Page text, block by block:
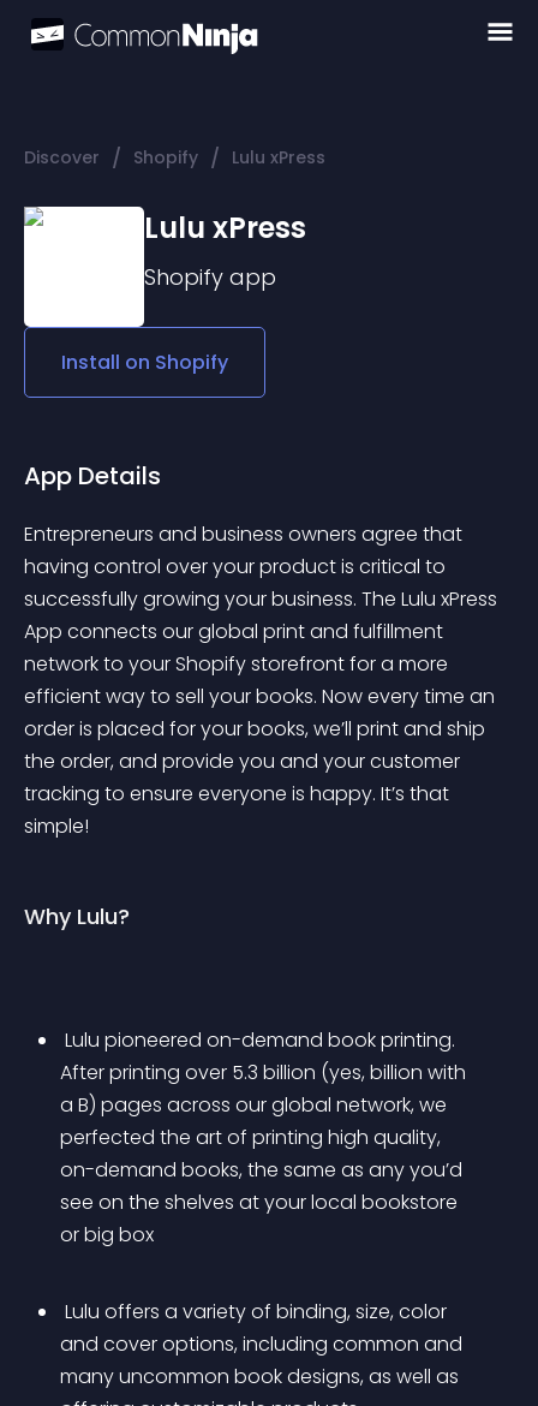
Discover / Shopify / Lulu xPress
Lulu xPress
Shopify app
Install on Shopify
App Details
Entrepreneurs and business owners agree that
having control over your product is critical to
successfully growing your business. The Lulu xPress
App connects our global print and fulfillment
network to your Shopify storefront for a more
efficient way to sell your books. Now every time an
order is placed for your books, we’ll print and ship
the order, and provide you and your customer
tracking to ensure everyone is happy. It’s that
simple!
Why Lulu?
After printing over 5.3 billion (yes, billion with
a B) pages across our global network, we
perfected the art of printing high quality,
on-demand books, the same as any you’d
see on the shelves at your local bookstore
or big box
and cover options, including common and
many uncommon book designs, as well as